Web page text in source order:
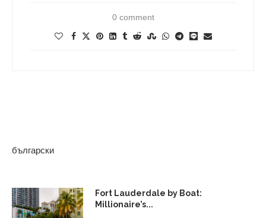
0 comment
български
Fort Lauderdale by Boat:
Millionaire’s...